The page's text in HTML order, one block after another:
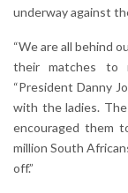
underway against
“We are all behind
their matches to
“President Danny
with the ladies.
encouraged them
million South
off.”